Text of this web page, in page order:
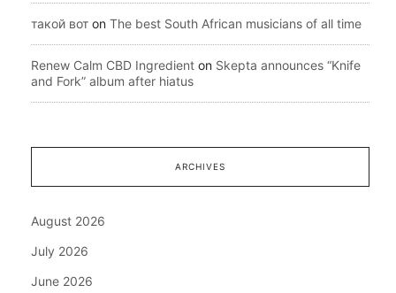
такой вот on The best South African musicians of all time
Renew Calm CBD Ingredient on Skepta announces “Knife
and Fork” album after hiatus
ARCHIVES
August 2026
July 2026
June 2026